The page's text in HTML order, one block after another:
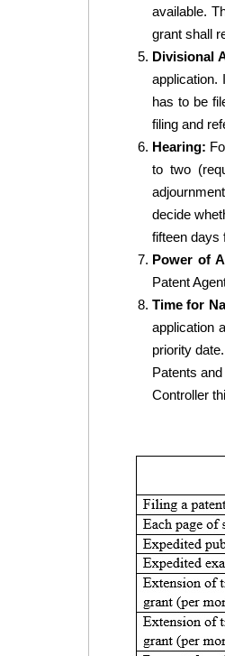
available.
grant shall
Divisional
application.
has to be
filing and
Hearing:
to two
decide
fifteen days
Power of
Patent
Time for
application
priority
Patents
Controller